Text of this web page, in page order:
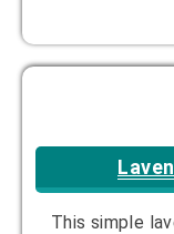
This simple